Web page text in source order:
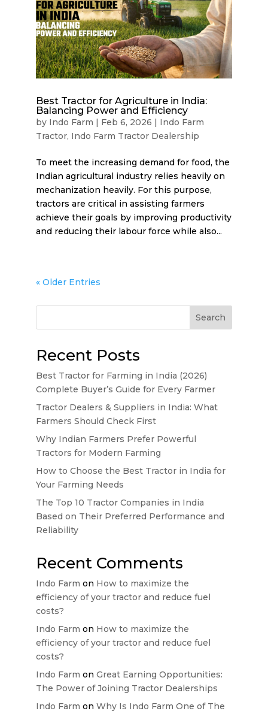
Best Tractor for Agriculture in India:
Balancing Power and Efficiency
by Indo Farm | Feb 6, 2026 | Indo Farm
Tractor, Indo Farm Tractor Dealership
To meet the increasing demand for food, the
Indian agricultural industry relies heavily on
mechanization heavily. For this purpose,
tractors are critical in assisting farmers
achieve their goals by improving productivity
and reducing their labour force while also...
« Older Entries
Search
Recent Posts
Best Tractor for Farming in India (2026)
Complete Buyer’s Guide for Every Farmer
Tractor Dealers & Suppliers in India: What
Farmers Should Check First
Why Indian Farmers Prefer Powerful
Tractors for Modern Farming
How to Choose the Best Tractor in India for
Your Farming Needs
The Top 10 Tractor Companies in India
Based on Their Preferred Performance and
Reliability
Recent Comments
Indo Farm on How to maximize the
efficiency of your tractor and reduce fuel
costs?
Indo Farm on How to maximize the
efficiency of your tractor and reduce fuel
costs?
Indo Farm on Great Earning Opportunities:
The Power of Joining Tractor Dealerships
Indo Farm on Why Is Indo Farm One of The